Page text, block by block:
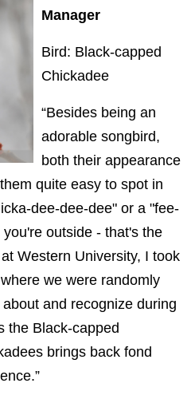
Manager
Bird: Black-capped
Chickadee
“Besides being an
adorable songbird,
both their appearance
quite easy to spot in
dee-dee-dee" or a "fee-
outside - that's the
Western University, I took
we were randomly
and recognize during
the Black-capped
brings back fond